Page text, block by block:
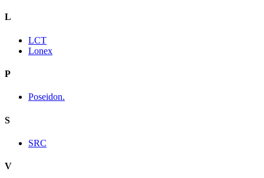
L
LCT
Lonex
P
Poseidon.
S
SRC
V